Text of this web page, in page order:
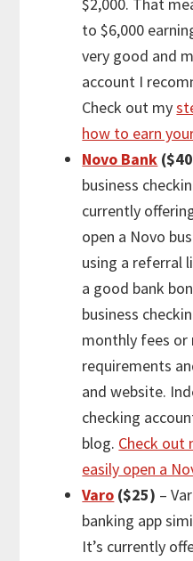
$2,000. That
to $6,000
very good and
account I
Check out my
how to earn
Novo Bank
business
currently
open a Novo
using a referral
a good bank
business
monthly fees or
requirements
and website.
checking
blog. Check out
easily open a
Varo ($25) –
banking app
It’s currently